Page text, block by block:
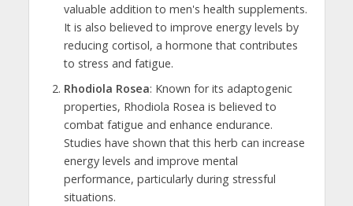
valuable addition to men's health supplements.
It is also believed to improve energy levels by
reducing cortisol, a hormone that contributes
to stress and fatigue.
Rhodiola Rosea: Known for its adaptogenic
properties, Rhodiola Rosea is believed to
combat fatigue and enhance endurance.
Studies have shown that this herb can increase
energy levels and improve mental
performance, particularly during stressful
situations.